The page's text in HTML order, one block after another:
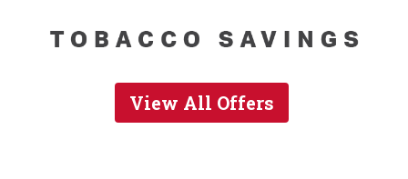
View All Offers